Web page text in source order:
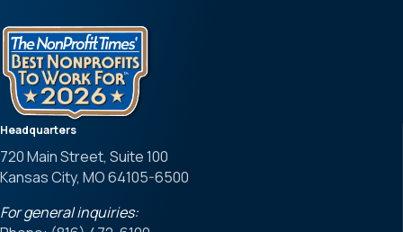
Headquarters
720 Main Street, Suite 100
Kansas City, MO 64105-6500
For general inquiries: